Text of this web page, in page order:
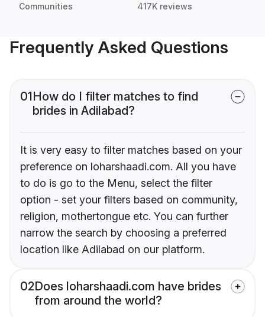
Communities 417K reviews
Frequently Asked Questions
01How do I filter matches to find
brides in Adilabad?
It is very easy to filter matches based on your
preference on loharshaadi.com. All you have
to do is go to the Menu, select the filter
option - set your filters based on community,
religion, mothertongue etc. You can further
narrow the search by choosing a preferred
location like Adilabad on our platform.
02Does loharshaadi.com have brides
from around the world?